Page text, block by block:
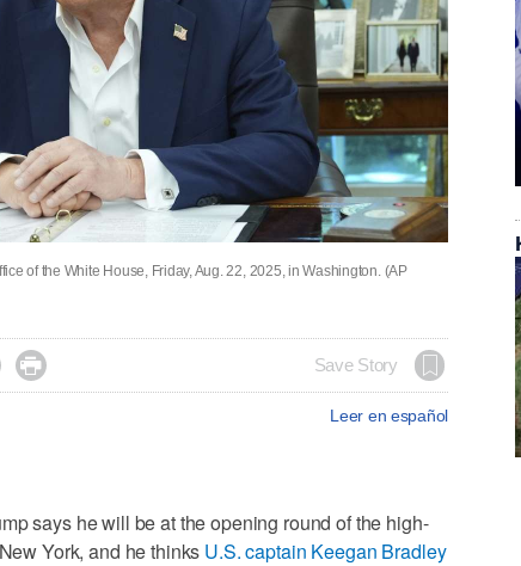
of the White House, Friday, Aug. 22, 2025, in Washington. (AP
 Save Story
Leer en español
says he will be at the opening round of the high-
York, and he thinks U.S. captain Keegan Bradley